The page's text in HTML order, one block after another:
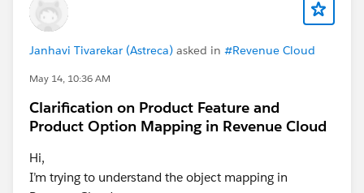
Janhavi Tivarekar (Astreca) asked in #Revenue Cloud
May 14, 10:36 AM
Clarification on Product Feature and
Product Option Mapping in Revenue Cloud
Hi,
I’m trying to understand the object mapping in